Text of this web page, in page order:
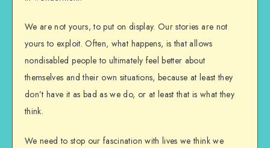
We are not yours, to put on display. Our stories are not
yours to exploit. Often, what happens, is that allows
nondisabled people to ultimately feel better about
themselves and their own situations, because at least they
don’t have it as bad as we do, or at least that is what they
think.
We need to stop our fascination with lives we think we